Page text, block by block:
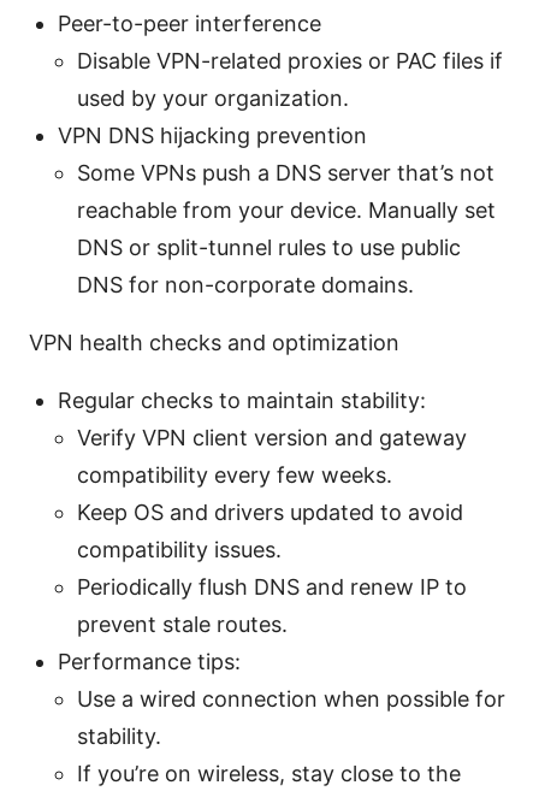
Peer-to-peer interference
Disable VPN-related proxies or PAC files if
used by your organization.
VPN DNS hijacking prevention
Some VPNs push a DNS server that’s not
reachable from your device. Manually set
DNS or split-tunnel rules to use public
DNS for non-corporate domains.
VPN health checks and optimization
Regular checks to maintain stability:
Verify VPN client version and gateway
compatibility every few weeks.
Keep OS and drivers updated to avoid
compatibility issues.
Periodically flush DNS and renew IP to
prevent stale routes.
Performance tips:
Use a wired connection when possible for
stability.
If you’re on wireless, stay close to the